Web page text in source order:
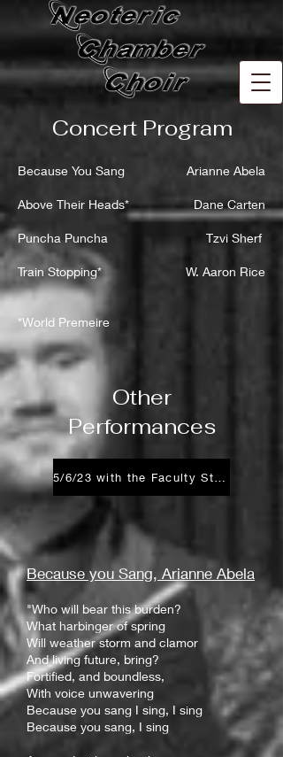
Concert Program
Arianne Abela
Dane Carten
Tzvi Sherf
W. Aaron Rice
Because You Sang
Above Their Heads*
Puncha Puncha
Train Stopping*
*World Premeire
Other
Performances
Because you Sang, Arianne Abela
"Who will bear this burden?
What harbinger of spring
Will weather storm and clamor
And living future, bring?
Fortified, and boundless,
With voice unwavering
Because you sang I sing, I sing
Because you sang, I sing